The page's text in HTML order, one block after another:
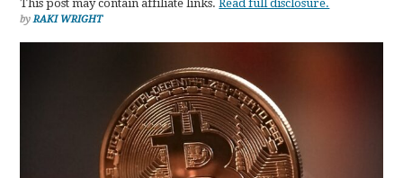
This post may contain affiliate links.Read full disclosure.
byRAKI WRIGHT